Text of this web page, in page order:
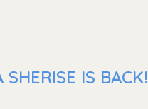
IS BACK!